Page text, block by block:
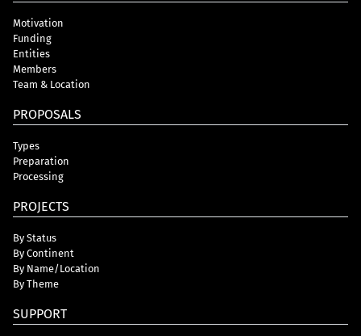
Motivation
Funding
Entities
Members
Team & Location
PROPOSALS
Types
Preparation
Processing
PROJECTS
By Status
By Continent
By Name/Location
By Theme
SUPPORT